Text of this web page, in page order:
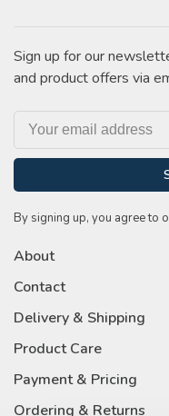
Sign up for our
and product offers via
By signing up, you agree to
About
Contact
Delivery & Shipping
Product Care
Payment & Pricing
Ordering & Returns